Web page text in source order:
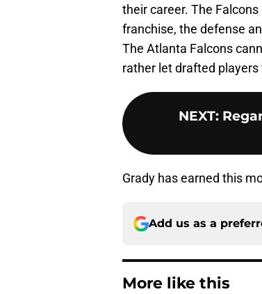
their career. The
franchise, the defense
The Atlanta Falcons
rather let drafted
NEXT:
Grady has earned this
Add us as a
More like this